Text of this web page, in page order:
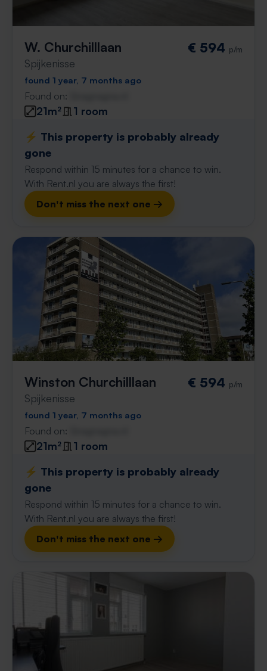
W. Churchilllaan
Spijkenisse
€ 594 p/m
found 1 year, 7 months ago
Found on:
21m²
1 room
⚡️ This property is probably already
gone
Respond within 15 minutes for a chance to win.
With Rent.nl you are always the first!
Don't miss the next one →
Winston Churchilllaan
Spijkenisse
€ 594 p/m
found 1 year, 7 months ago
Found on:
21m²
1 room
⚡️ This property is probably already
gone
Respond within 15 minutes for a chance to win.
With Rent.nl you are always the first!
Don't miss the next one →